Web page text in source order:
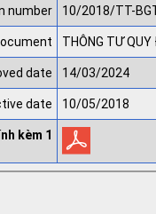
number 10/2018/TT-
THÔNG TƯ QUY
date 14/03/2024
date 10/05/2018
kèm 1